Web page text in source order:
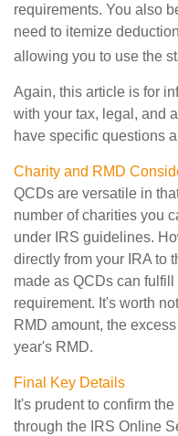
requirements. You also
need to itemize
allowing you to use the
Again, this article is for
with your tax, legal, and
have specific questions
Charity and RMD
QCDs are versatile in
number of charities you
under IRS guidelines.
directly from your IRA to
made as QCDs can
requirement. It's worth
RMD amount, the
year's RMD.
Final Key Details
It's prudent to confirm
through the IRS Online